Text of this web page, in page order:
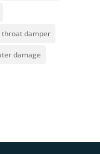
throat damper
damage